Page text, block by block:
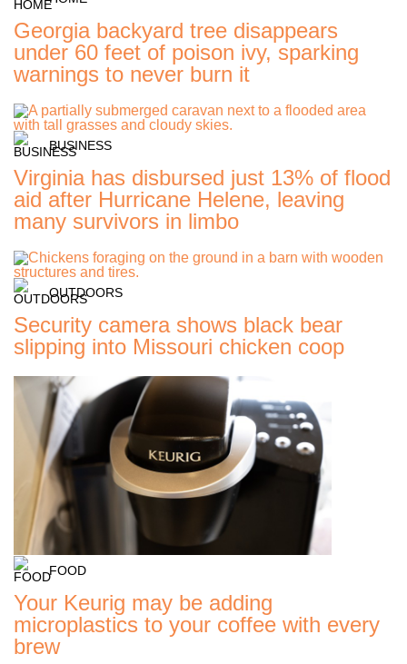
Georgia backyard tree disappears
under 60 feet of poison ivy, sparking
warnings to never burn it
BUSINESS
Virginia has disbursed just 13% of flood
aid after Hurricane Helene, leaving
many survivors in limbo
OUTDOORS
Security camera shows black bear
slipping into Missouri chicken coop
FOOD
Your Keurig may be adding
microplastics to your coffee with every
brew